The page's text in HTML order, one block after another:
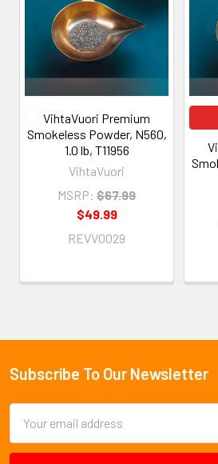
Products
VihtaVuori Premium
Smokeless Powder, N560,
1.0 lb, T11956
VihtaVuori
MSRP: $67.99
$49.99
REVV0029
Footer
Subscribe To Our Newsletter
Address